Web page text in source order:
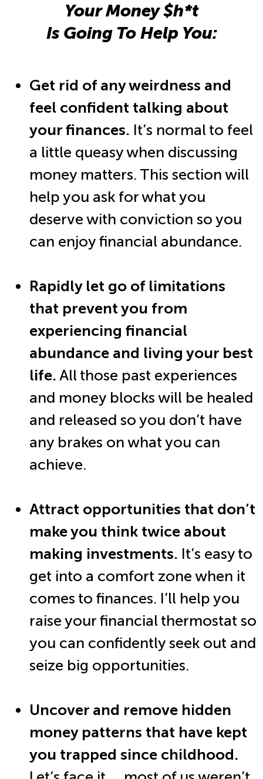
Your Money $h*t
Is Going To Help You:
Get rid of any weirdness and
feel confident talking about
your finances. It’s normal to feel
a little queasy when discussing
money matters. This section will
help you ask for what you
deserve with conviction so you
can enjoy financial abundance.
Rapidly let go of limitations
that prevent you from
experiencing financial
abundance and living your best
life.All those past experiences
and money blocks will be healed
and released so you don’t have
any brakes on what you can
achieve.
Attract opportunities that don’t
make you think twice about
making investments. It’s easy to
get into a comfort zone when it
comes to finances. I’ll help you
raise your financial thermostat so
you can confidently seek out and
seize big opportunities.
Uncover and remove hidden
money patterns that have kept
you trapped since childhood.